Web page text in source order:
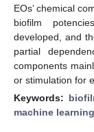
EOs’ chemical
biofilm
developed, and
partial
components
or stimulation for
Keywords:
machine learning